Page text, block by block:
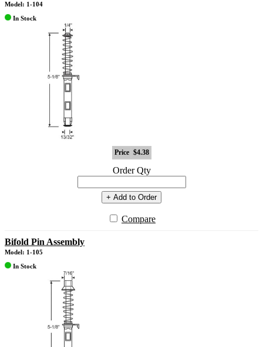
Model: 1-104
In Stock
Price $4.38
Order Qty
+ Add to Order
Compare
Bifold Pin Assembly
Model: 1-105
In Stock